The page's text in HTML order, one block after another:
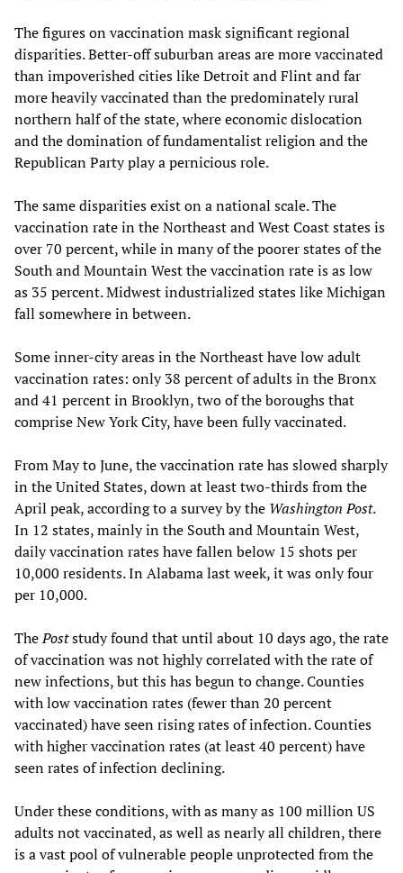
The figures on vaccination mask significant regional
disparities. Better-off suburban areas are more vaccinated
than impoverished cities like Detroit and Flint and far
more heavily vaccinated than the predominately rural
northern half of the state, where economic dislocation
and the domination of fundamentalist religion and the
Republican Party play a pernicious role.
The same disparities exist on a national scale. The
vaccination rate in the Northeast and West Coast states is
over 70 percent, while in many of the poorer states of the
South and Mountain West the vaccination rate is as low
as 35 percent. Midwest industrialized states like Michigan
fall somewhere in between.
Some inner-city areas in the Northeast have low adult
vaccination rates: only 38 percent of adults in the Bronx
and 41 percent in Brooklyn, two of the boroughs that
comprise New York City, have been fully vaccinated.
From May to June, the vaccination rate has slowed sharply
in the United States, down at least two-thirds from the
April peak, according to a survey by the Washington Post.
In 12 states, mainly in the South and Mountain West,
daily vaccination rates have fallen below 15 shots per
10,000 residents. In Alabama last week, it was only four
per 10,000.
ThePoststudy found that until about 10 days ago, the rate
of vaccination was not highly correlated with the rate of
new infections, but this has begun to change. Counties
with low vaccination rates (fewer than 20 percent
vaccinated) have seen rising rates of infection. Counties
with higher vaccination rates (at least 40 percent) have
seen rates of infection declining.
Under these conditions, with as many as 100 million US
adults not vaccinated, as well as nearly all children, there
is a vast pool of vulnerable people unprotected from the